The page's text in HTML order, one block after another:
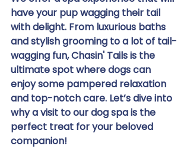
have your pup wagging their tail
with delight. From luxurious baths
and stylish grooming to a lot of tail-
wagging fun, Chasin' Tails is the
ultimate spot where dogs can
enjoy some pampered relaxation
and top-notch care. Let’s dive into
why a visit to our dog spa is the
perfect treat for your beloved
companion!